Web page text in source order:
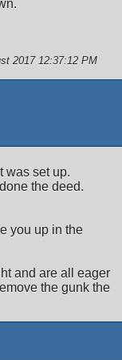
2017 12:37:12 PM
was set up.
the deed.
you up in the
and are all eager
the gunk the